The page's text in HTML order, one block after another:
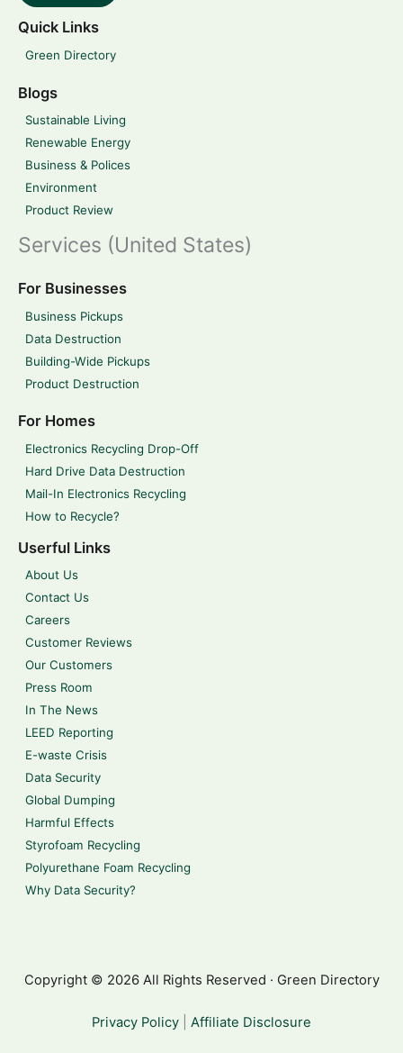
Quick Links
Green Directory
Blogs
Sustainable Living
Renewable Energy
Business & Polices
Environment
Product Review
Services (United States)
For Businesses
Business Pickups
Data Destruction
Building-Wide Pickups
Product Destruction
For Homes
Electronics Recycling Drop-Off
Hard Drive Data Destruction
Mail-In Electronics Recycling
How to Recycle?
Userful Links
About Us
Contact Us
Careers
Customer Reviews
Our Customers
Press Room
In The News
LEED Reporting
E-waste Crisis
Data Security
Global Dumping
Harmful Effects
Styrofoam Recycling
Polyurethane Foam Recycling
Why Data Security?
Copyright © 2026 All Rights Reserved · Green Directory
Privacy Policy Affiliate Disclosure